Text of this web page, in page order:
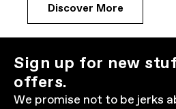
Discover More
Sign up for new
offers.
We promise not to be jerks